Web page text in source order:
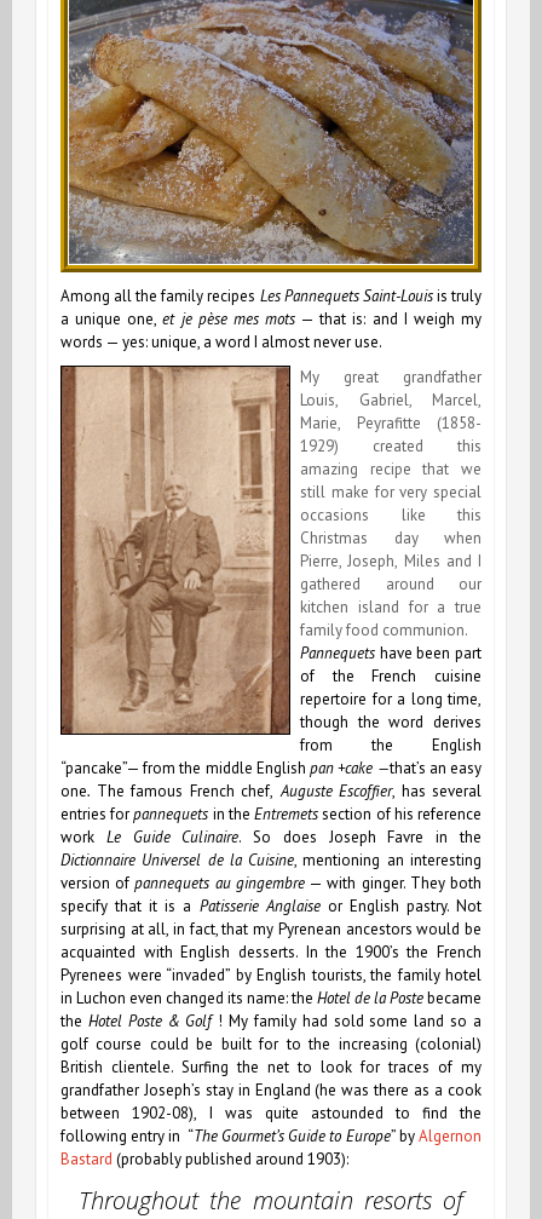
Among all the family recipes Les Pannequets Saint-Louisis truly
a unique one,etje pèse mes mots — that is: and I weigh my
words — yes: unique, a word I almost never use.
My great grandfather
Louis, Gabriel, Marcel,
Marie, Peyrafitte (1858-
1929) created this
amazing recipe that we
still make for very special
occasions like this
Christmas day when
Pierre, Joseph, Miles and I
gathered around our
kitchen island for a true
family food communion.
Pannequets have been part
of the French cuisine
repertoire for a long time,
though the word derives
from the English
“pancake”— from the middle Englishpan +cake —that’s an easy
one. The famous French chef, Auguste Escoffier, has several
entries forpannequets in the Entremetssection of his reference
work Le Guide Culinaire. So does Joseph Favre in the
Dictionnaire Universel de la Cuisine, mentioning an interesting
version ofpannequets au gingembre— with ginger. They both
specify that it is a Patisserie Anglaiseor English pastry. Not
surprising at all, in fact, that my Pyrenean ancestors would be
acquainted with English desserts. In the 1900’s the French
Pyrenees were “invaded” by English tourists, the family hotel
in Luchon even changed its name: the Hotel de la Postebecame
the Hotel Poste & Golf! My family had sold some land so a
golf course could be built for to the increasing (colonial)
British clientele. Surfing the net to look for traces of my
grandfather Joseph’s stay in England (he was there as a cook
between 1902-08),
I was quite astounded to find the
following entry in “The Gourmet’s Guide to Europe” byAlgernon
Bastard (probably published around 1903):
Throughout the mountain resorts of